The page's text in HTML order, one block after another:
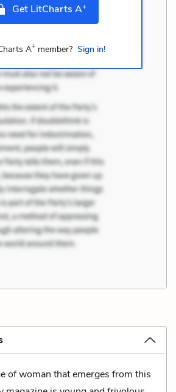
Get LitCharts A+
A+member? Sign in!
of woman that emerges from this